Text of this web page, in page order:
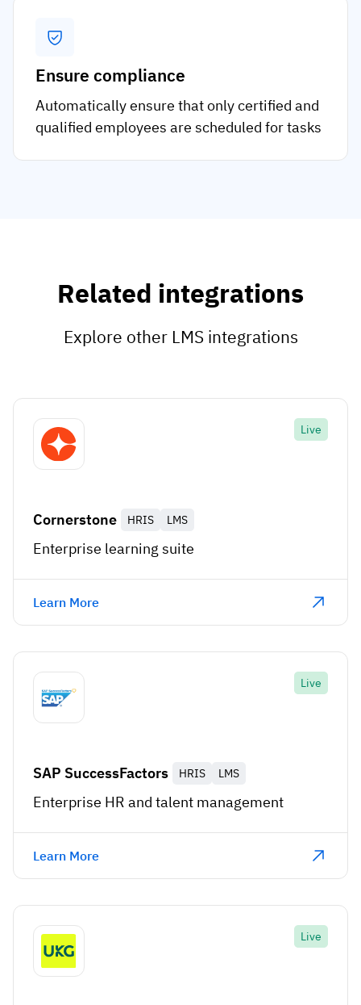
Ensure compliance
Automatically ensure that only certified and
qualified employees are scheduled for tasks
Related integrations
Explore other LMS integrations
Live
Cornerstone HRIS LMS
Enterprise learning suite
Learn More
Live
SAP SuccessFactors HRIS LMS
Enterprise HR and talent management
Learn More
Live